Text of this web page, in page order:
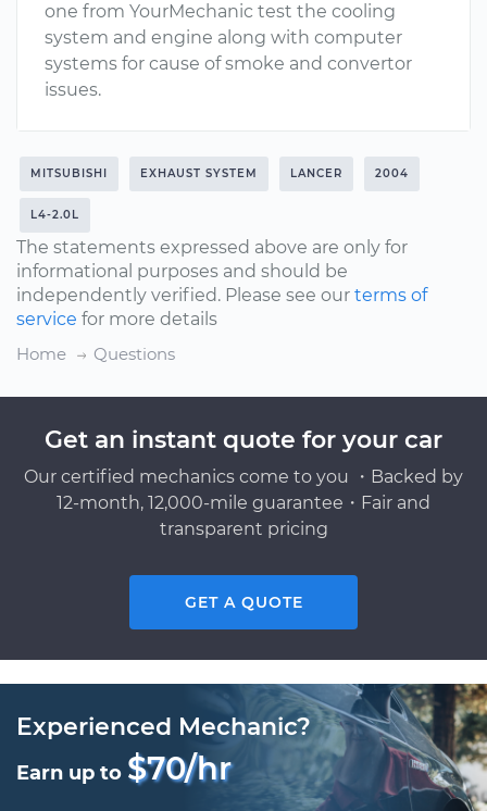
one from YourMechanic test the cooling
system and engine along with computer
systems for cause of smoke and convertor
issues.
MITSUBISHI EXHAUST SYSTEM LANCER 2004
L4-2.0L
The statements expressed above are only for
informational purposes and should be
independently verified. Please see our terms of
service for more details
Home
Questions
Get an instant quote for your car
Our certified mechanics come to you ・Backed by
12-month, 12,000-mile guarantee・Fair and
transparent pricing
GET A QUOTE
Experienced Mechanic?
Earn up to $70/hr